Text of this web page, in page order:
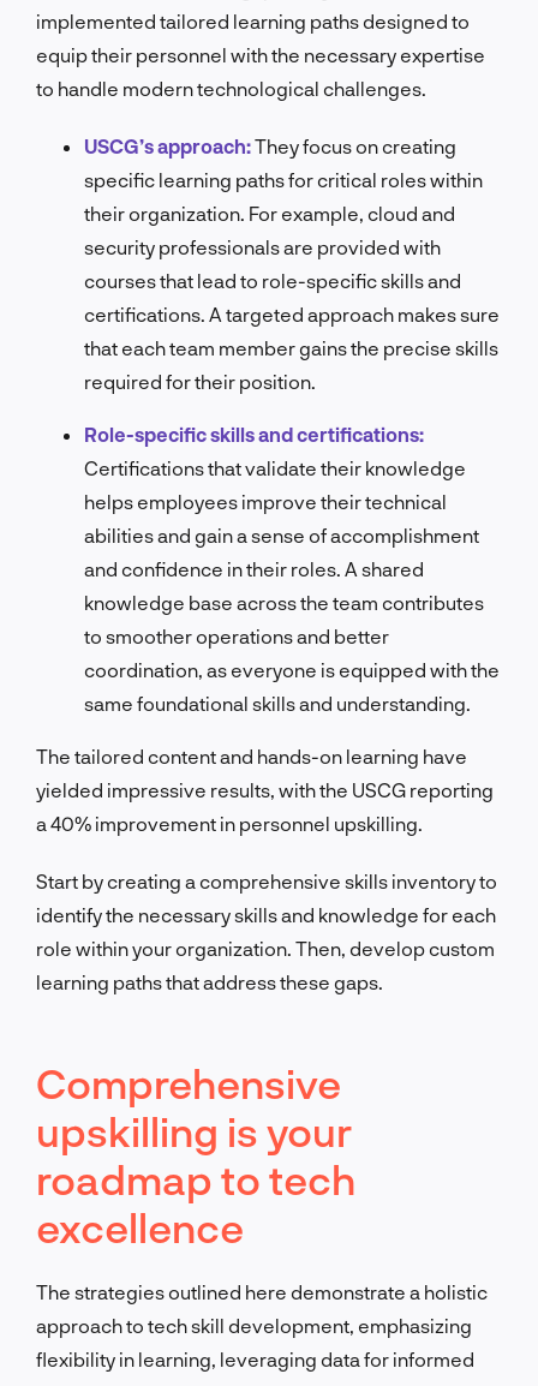
implemented tailored learning paths designed to
equip their personnel with the necessary expertise
to handle modern technological challenges.
USCG’s approach:They focus on creating
specific learning paths for critical roles within
their organization. For example, cloud and
security professionals are provided with
courses that lead to role-specific skills and
certifications. A targeted approach makes sure
that each team member gains the precise skills
required for their position.
Role-specific skills and certifications:
Certifications that validate their knowledge
helps employees improve their technical
abilities and gain a sense of accomplishment
and confidence in their roles. A shared
knowledge base across the team contributes
to smoother operations and better
coordination, as everyone is equipped with the
same foundational skills and understanding.
The tailored content and hands-on learning have
yielded impressive results, with the USCG reporting
a 40% improvement in personnel upskilling.
Start by creating a comprehensive skills inventory to
identify the necessary skills and knowledge for each
role within your organization. Then, develop custom
learning paths that address these gaps.
Comprehensive
upskilling is your
roadmap to tech
excellence
The strategies outlined here demonstrate a holistic
approach to tech skill development, emphasizing
flexibility in learning, leveraging data for informed